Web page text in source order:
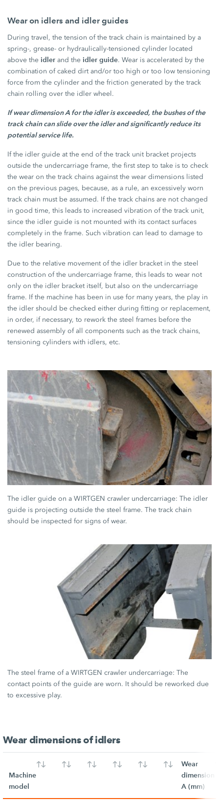
Wear on idlers and idler guides
During travel, the tension of the track chain is maintained by a
spring-, grease- or hydraulically-tensioned cylinder located
above the idler and the idler guide. Wear is accelerated by the
combination of caked dirt and/or too high or too low tensioning
force from the cylinder and the friction generated by the track
chain rolling over the idler wheel.
If wear dimension A for the idler is exceeded, the bushes of the
track chain can slide over the idler and significantly reduce its
potential service life.
If the idler guide at the end of the track unit bracket projects
outside the undercarriage frame, the first step to take is to check
the wear on the track chains against the wear dimensions listed
on the previous pages, because, as a rule, an excessively worn
track chain must be assumed. If the track chains are not changed
in good time, this leads to increased vibration of the track unit,
since the idler guide is not mounted with its contact surfaces
completely in the frame. Such vibration can lead to damage to
the idler bearing.
Due to the relative movement of the idler bracket in the steel
construction of the undercarriage frame, this leads to wear not
only on the idler bracket itself, but also on the undercarriage
frame. If the machine has been in use for many years, the play in
the idler should be checked either during fitting or replacement,
in order, if necessary, to rework the steel frames before the
renewed assembly of all components such as the track chains,
tensioning cylinders with idlers, etc.
The idler guide on a WIRTGEN crawler undercarriage: The idler
guide is projecting outside the steel frame. The track chain
should be inspected for signs of wear.
The steel frame of a WIRTGEN crawler undercarriage: The
contact points of the guide are worn. It should be reworked due
to excessive play.
Wear dimensions of idlers
Machine
model
Wear
dimension
A (mm)